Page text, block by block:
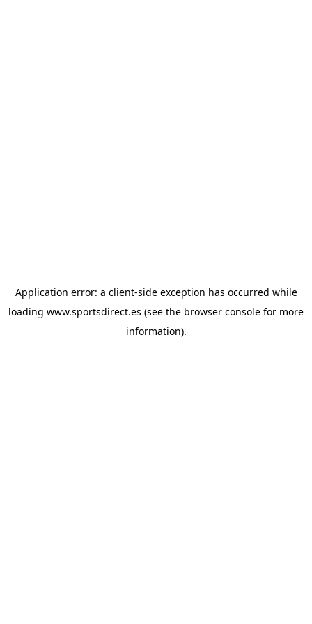
Application error: a client-side exception has occurred while
loading www.sportsdirect.es (see the browser console for more
information).